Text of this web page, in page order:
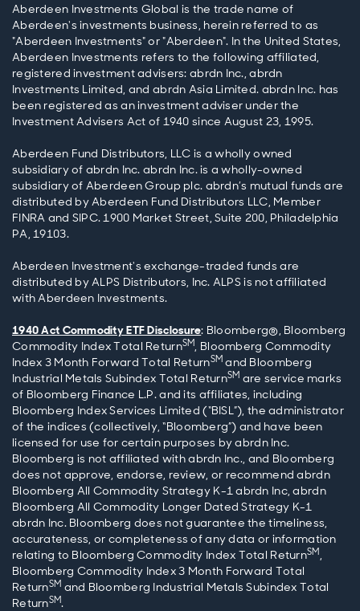
Aberdeen Investments Global is the trade name of
Aberdeen's investments business, herein referred to as
"Aberdeen Investments" or "Aberdeen". In the United States,
Aberdeen Investments refers to the following affiliated,
registered investment advisers: abrdn Inc., abrdn
Investments Limited, and abrdn Asia Limited. abrdn Inc. has
been registered as an investment adviser under the
Investment Advisers Act of 1940 since August 23, 1995.
Aberdeen Fund Distributors, LLC is a wholly owned
subsidiary of abrdn Inc. abrdn Inc. is a wholly-owned
subsidiary of Aberdeen Group plc. abrdn’s mutual funds are
distributed by Aberdeen Fund Distributors LLC, Member
FINRA and SIPC. 1900 Market Street, Suite 200, Philadelphia
PA, 19103.
Aberdeen Investment's exchange-traded funds are
distributed by ALPS Distributors, Inc. ALPS is not affiliated
with Aberdeen Investments.
1940 Act Commodity ETF Disclosure: Bloomberg®, Bloomberg
Commodity Index Total ReturnSM, Bloomberg Commodity
Index 3 Month Forward Total ReturnSM and Bloomberg
Industrial Metals Subindex Total ReturnSM are service marks
of Bloomberg Finance L.P. and its affiliates, including
Bloomberg Index Services Limited (“BISL”), the administrator
of the indices (collectively, “Bloomberg”) and have been
licensed for use for certain purposes by abrdn Inc.
Bloomberg is not affiliated with abrdn Inc., and Bloomberg
does not approve, endorse, review, or recommend abrdn
Bloomberg All Commodity Strategy K-1 abrdn Inc, abrdn
Bloomberg All Commodity Longer Dated Strategy K-1
abrdn Inc. Bloomberg does not guarantee the timeliness,
accurateness, or completeness of any data or information
relating to Bloomberg Commodity Index Total ReturnSM,
Bloomberg Commodity Index 3 Month Forward Total
ReturnSM and Bloomberg Industrial Metals Subindex Total
ReturnSM.